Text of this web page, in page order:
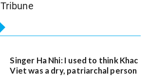
Singer Ha Nhi: I used to think Khac
Viet was a dry, patriarchal person